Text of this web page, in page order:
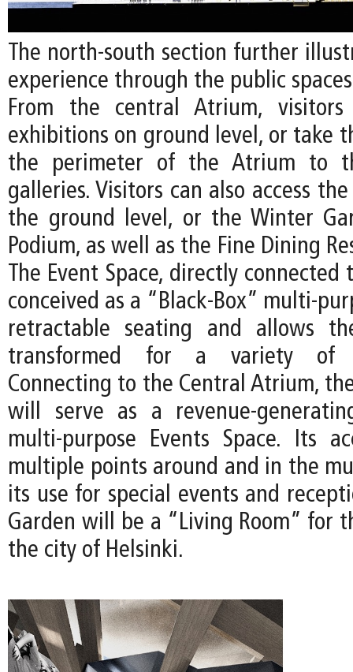
The north-south section further
experience through the public
From the central Atrium,
exhibitions on ground level, or take
the perimeter of the Atrium to
galleries. Visitors can also access
the ground level, or the Winter
Podium, as well as the Fine Dining
The Event Space, directly
conceived as a “Black-Box” multi-
retractable seating and allows
transformed for a variety of
Connecting to the Central Atrium,
will serve as a revenue-
multi-purpose Events Space. Its
multiple points around and in the
its use for special events and
Garden will be a “Living Room” for
the city of Helsinki.